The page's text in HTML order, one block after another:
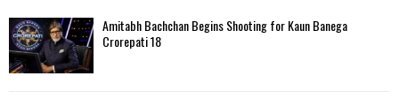
Amitabh Bachchan Begins Shooting for Kaun Banega
Crorepati 18